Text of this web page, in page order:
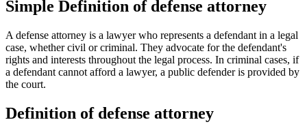
Simple Definition of defense attorney
A defense attorney is a lawyer who represents a defendant in a legal
case, whether civil or criminal. They advocate for the defendant's
rights and interests throughout the legal process. In criminal cases, if
a defendant cannot afford a lawyer, a public defender is provided by
the court.
Definition of defense attorney